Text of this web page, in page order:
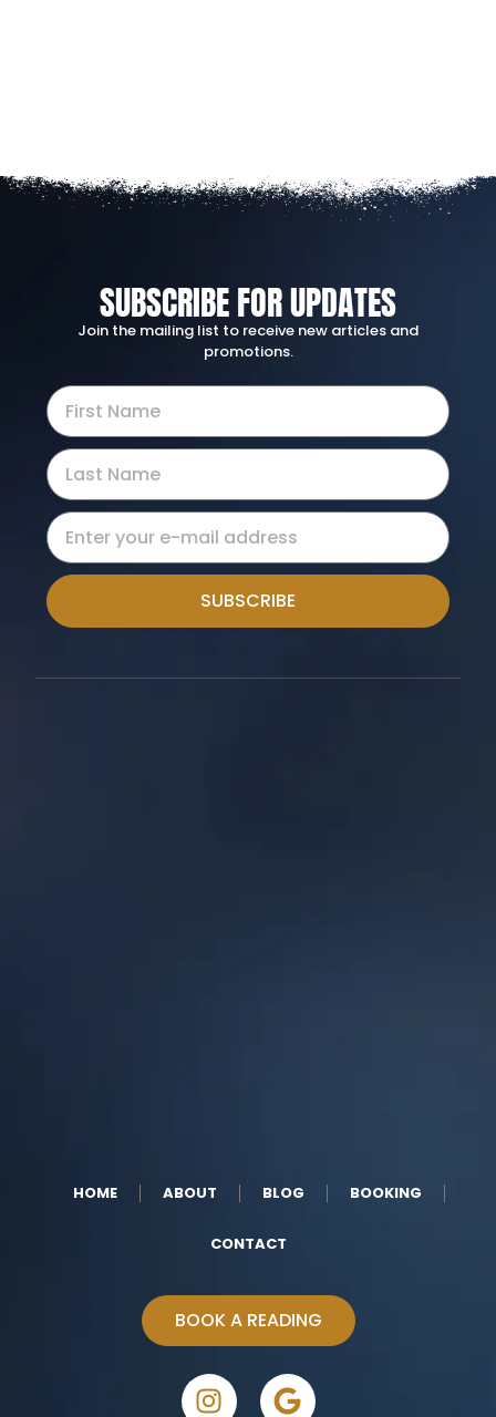
SUBSCRIBE FOR UPDATES
Join the mailing list to receive new articles and
promotions.
SUBSCRIBE
HOME ABOUT BLOG BOOKING
CONTACT
BOOK A READING